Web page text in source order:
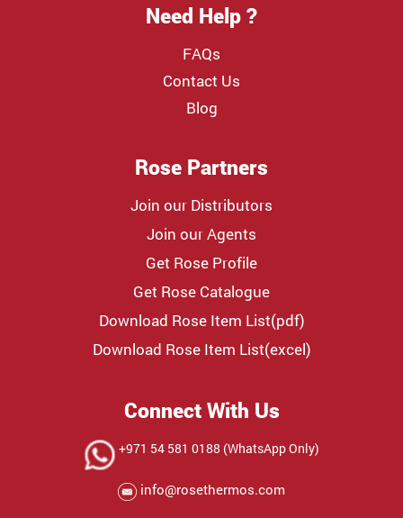
Need Help ?
FAQs
Contact Us
Blog
Rose Partners
Join our Distributors
Join our Agents
Get Rose Profile
Get Rose Catalogue
Download Rose Item List(pdf)
Download Rose Item List(excel)
Connect With Us
+971 54 581 0188 (WhatsApp Only)
info@rosethermos.com